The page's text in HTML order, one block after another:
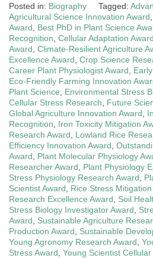
Posted in: Biography Tagged:
Agricultural Science Innovation Award
Award
Best PhD in Plant Science
Recognition Cellular Adaptation Award
Award Climate-Resilient Agriculture
Excellence Award Crop Science
Career Plant Physiologist Award
Eco-Friendly Farming Innovation
Plant Science
Environmental Stress
Cellular Stress Research
Future
Global Agriculture Innovation Award
Recognition
Iron Toxicity Mitigation
Research Award
Lowland Rice
Efficiency Innovation Award
Award
Plant Molecular Physiology
Researcher Award
Plant Physiology
Stress Physiology Research Award
Scientist Award
Rice Stress
Research Excellence Award
Soil
Stress Biology Investigator Award
Award
Sustainable Agriculture
Production Award
Sustainable
Young Agronomy Research Award
Stress Award Young Scientist